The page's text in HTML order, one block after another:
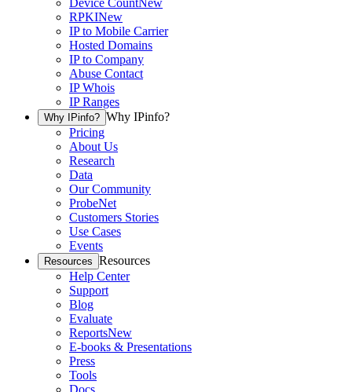
Device CountNew
RPKINew
IP to Mobile Carrier
Hosted Domains
IP to Company
Abuse Contact
IP Whois
IP Ranges
Why IPinfo? Why IPinfo?
Pricing
About Us
Research
Data
Our Community
ProbeNet
Customers Stories
Use Cases
Events
Resources Resources
Help Center
Support
Blog
Evaluate
ReportsNew
E-books & Presentations
Press
Tools